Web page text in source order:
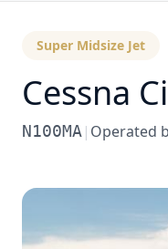
Super Midsize Jet
Cessna
N100MA | Operated